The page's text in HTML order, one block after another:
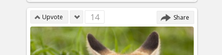
Upvote 14 Share